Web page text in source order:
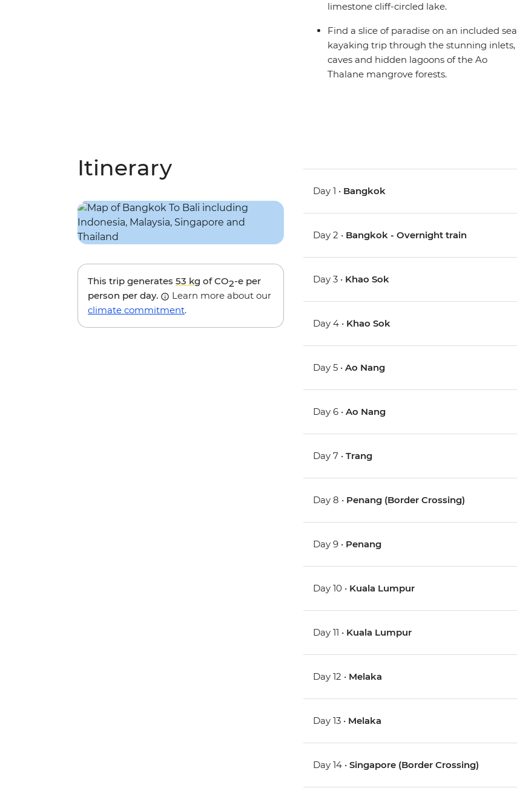
limestone cliff-circled lake.
Find a slice of paradise on an included sea
kayaking trip through the stunning inlets,
caves and hidden lagoons of the Ao
Thalane mangrove forests.
Itinerary
This trip generates 53 kg of CO2-e per
person per day.
Learn more about our
climate commitment.
Day 1 • Bangkok
Day 2 • Bangkok - Overnight train
Day 3 • Khao Sok
Day 4 • Khao Sok
Day 5 •Ao Nang
Day 6 •Ao Nang
Day 7 •Trang
Day 8 • Penang (Border Crossing)
Day 9 • Penang
Day 10 • Kuala Lumpur
Day 11 • Kuala Lumpur
Day 12 • Melaka
Day 13 • Melaka
Day 14 •Singapore (Border Crossing)